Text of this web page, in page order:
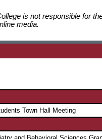
is not responsible for
media.
Town Hall Meeting